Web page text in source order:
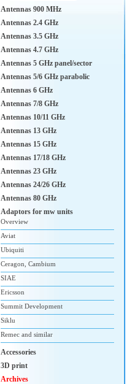
Antennas 900 MHz
Antennas 2.4 GHz
Antennas 3.5 GHz
Antennas 4.7 GHz
Antennas 5 GHz panel/sector
Antennas 5/6 GHz parabolic
Antennas 6 GHz
Antennas 7/8 GHz
Antennas 10/11 GHz
Antennas 13 GHz
Antennas 15 GHz
Antennas 17/18 GHz
Antennas 23 GHz
Antennas 24/26 GHz
Antennas 80 GHz
Adaptors for mw units
Overview
Aviat
Ubiquiti
Ceragon, Cambium
SIAE
Ericsson
Summit Development
Siklu
Remec and similar
Accessories
3D print
Archives